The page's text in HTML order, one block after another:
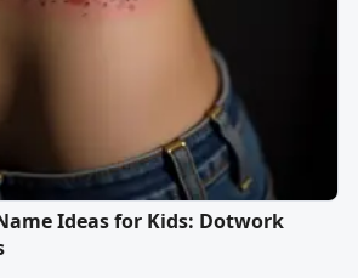
Ideas for Kids: Dotwork